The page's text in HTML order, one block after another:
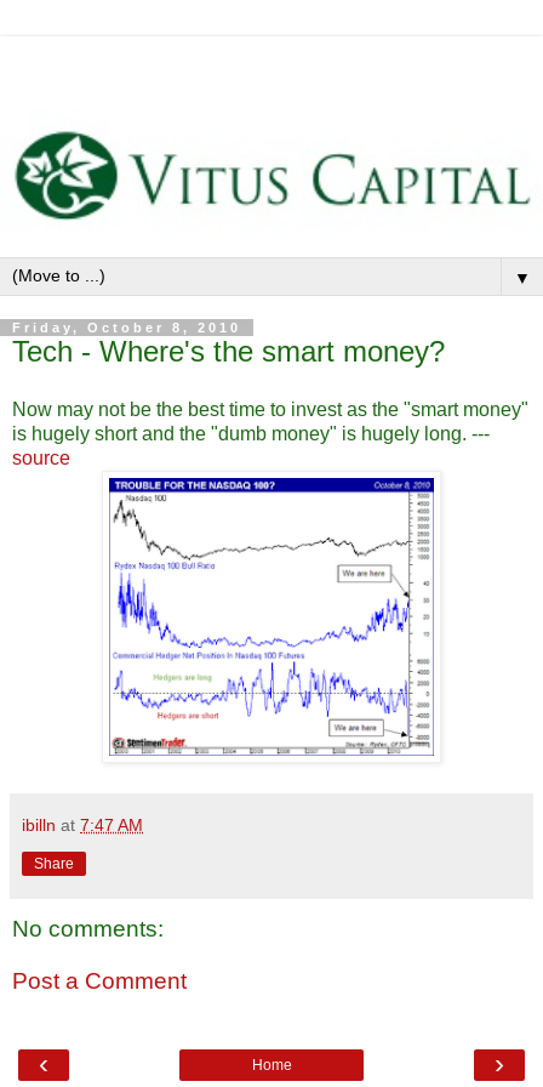
▼
Friday, October 8, 2010
Tech - Where's the smart money?
Now may not be the best time to invest as the "smart money"
is hugely short and the "dumb money" is hugely long. ---
source
ibilln at 7:47 AM
Share
No comments:
Post a Comment
‹ ›
Home